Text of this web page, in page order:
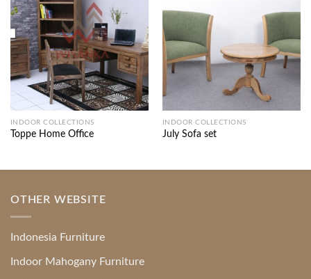
INDOOR COLLECTIONS
Toppe Home Office
INDOOR COLLECTIONS
July Sofa set
OTHER WEBSITE
Indonesia Furniture
Indoor Mahogany Furniture